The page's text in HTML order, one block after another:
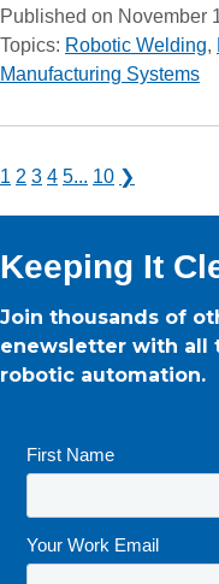
Published on November
Topics: Robotic Welding,
Manufacturing Systems
1 2 3 4 5... 10 ❯
Keeping It
Join thousands of
enewsletter with all
robotic automation.
First Name
Your Work Email